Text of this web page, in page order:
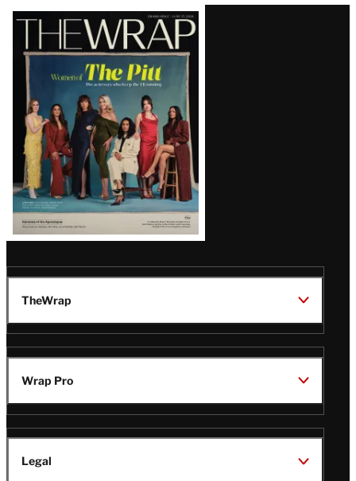
Latest
Magazine
Issue
TheWrap
Wrap Pro
Legal